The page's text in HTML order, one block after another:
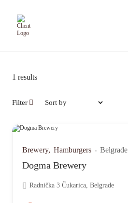
1 results
Filter
Brewery Hamburgers Belgrade
Dogma Brewery
Radnička 3 Čukarica, Belgrade